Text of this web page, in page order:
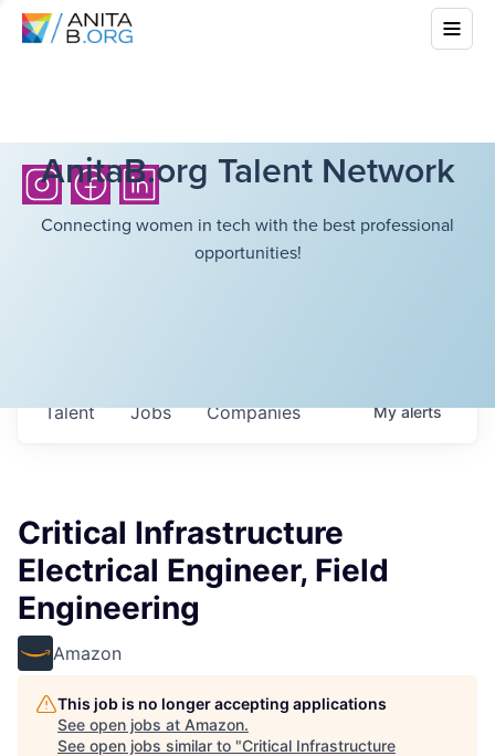
AnitaB.org Talent Network
Connecting women in tech with the best professional
opportunities!
Jobs Companies
Talent Myalerts
Critical Infrastructure
Electrical Engineer, Field
Engineering
Amazon
This job is no longer accepting applications
See open jobs at Amazon.
See open jobs similar to "Critical Infrastructure